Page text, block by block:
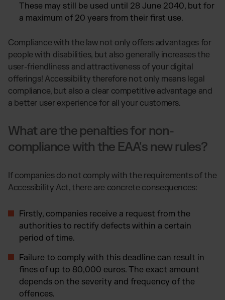
These may still be used until 28 June 2040, but for
a maximum of 20 years from their first use.
Compliance with the law not only offers advantages for
people with disabilities, but also generally increases the
user-friendliness and attractiveness of your digital
offerings! Accessibility therefore not only means legal
compliance, but also a clear competitive advantage and
a better user experience for all your customers.
What are the penalties for non-
compliance with the EAA's new rules?
If companies do not comply with the requirements of the
Accessibility Act, there are concrete consequences:
Firstly, companies receive a request from the
authorities to rectify defects within a certain
period of time.
Failure to comply with this deadline can result in
fines of up to 80,000 euros. The exact amount
depends on the severity and frequency of the
offences.